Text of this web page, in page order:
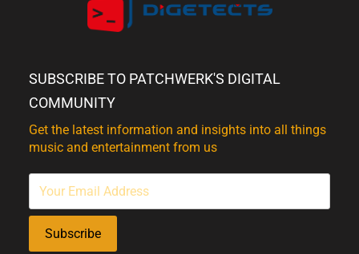
SUBSCRIBE TO PATCHWERK'S DIGITAL
COMMUNITY
Get the latest information and insights into all things
music and entertainment from us
Subscribe